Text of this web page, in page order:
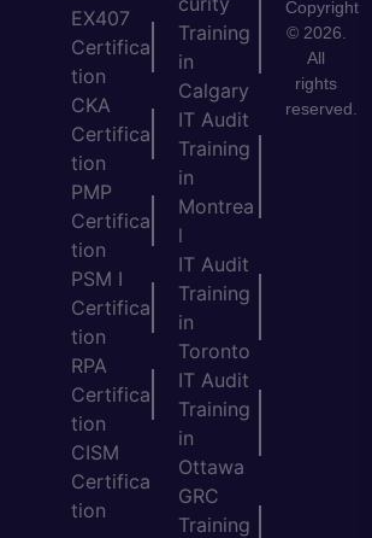
EX407
Certifica
tion
CKA
Certifica
tion
PMP
Certifica
tion
PSM I
Certifica
tion
RPA
Certifica
tion
CISM
Certifica
tion
Training
in
Calgary
IT Audit
Training
in
Montrea
l
IT Audit
Training
in
Toronto
IT Audit
Training
in
Ottawa
GRC
Training
Copyright
© 2026.
All
rights
reserved.